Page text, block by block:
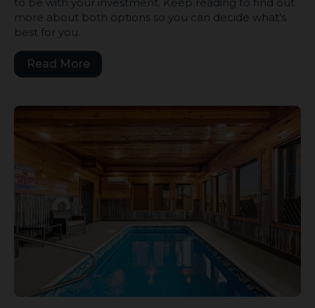
more about both options so you can decide what’s
best for you.
Read More